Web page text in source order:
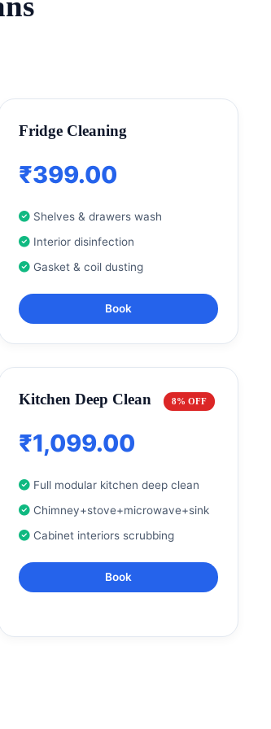
Fridge Cleaning
₹399.00
Shelves & drawers wash
Interior disinfection
Gasket & coil dusting
Book
Kitchen Deep Clean 8% OFF
₹1,099.00
Full modular kitchen deep clean
Chimney+stove+microwave+sink
Cabinet interiors scrubbing
Book